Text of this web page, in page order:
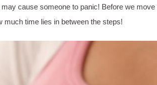
may cause someone to panic! Before we
much time lies in between the steps!